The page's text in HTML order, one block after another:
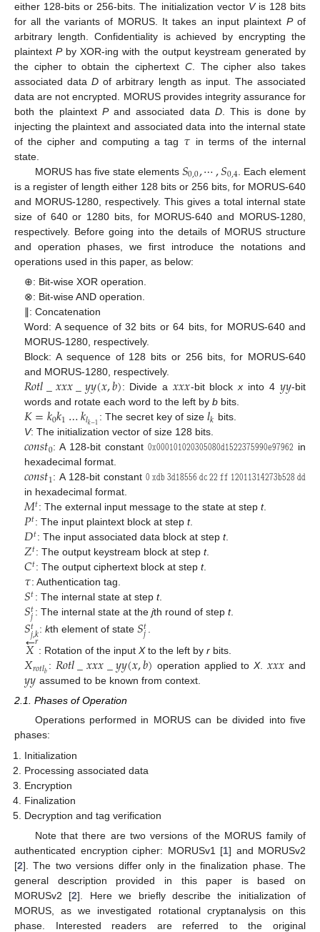
either 128-bits or 256-bits. The initialization vector Vis 128 bits
for all the variants of MORUS. It takes an input plaintext Pof
arbitrary length. Confidentiality is achieved by encrypting the
plaintextPby XOR-ing with the output keystream generated by
the cipher to obtain the ciphertext C. The cipher also takes
associated dataD of arbitrary length as input. The associated
data are not encrypted. MORUS provides integrity assurance for
both the plaintext Pand associated data D. This is done by
injecting the plaintext and associated data into the internal state
of the cipher and computing a tag 𝜏 in terms of the internal
state.
MORUS has five state elements 𝑆0,0,⋯,𝑆0,4 . Each element
is a register of length either 128 bits or 256 bits, for MORUS-640
and MORUS-1280, respectively. This gives a total internal state
size of 640 or 1280 bits, for MORUS-640 and MORUS-1280,
respectively. Before going into the details of MORUS structure
and operation phases, we first introduce the notations and
operations used in this paper, as below:
⊕: Bit-wise XOR operation.
⊗: Bit-wise AND operation.
∥: Concatenation
Word: A sequence of 32 bits or 64 bits, for MORUS-640 and
MORUS-1280, respectively.
Block: A sequence of 128 bits or 256 bits, for MORUS-640
and MORUS-1280, respectively.
𝑅𝑜𝑡𝑙_𝑥𝑥𝑥_𝑦𝑦(𝑥,𝑏): Divide a𝑥𝑥𝑥-bit blockx into 4 𝑦𝑦-bit
words and rotate each word to the left byb bits.
𝐾=𝑘0𝑘1…𝑘𝑙𝑘−1: The secret key of size 𝑙𝑘 bits.
V: The initialization vector of size 128 bits.
𝑐𝑜𝑛𝑠𝑡0: A 128-bit constant 𝟶𝚡𝟶𝟶𝟶𝟷𝟶𝟷𝟶𝟸𝟶𝟹𝟶𝟻𝟶𝟾𝟶𝚍𝟷𝟻𝟸𝟸𝟹𝟽𝟻𝟿𝟿𝟶𝚎𝟿𝟽𝟿𝟼𝟸 in
hexadecimal format.
𝑐𝑜𝑛𝑠𝑡1: A 128-bit constant𝟶𝚡𝚍𝚋𝟹𝚍𝟷𝟾𝟻𝟻𝟼𝚍𝚌𝟸𝟸𝚏𝚏𝟷𝟸𝟶𝟷𝟷𝟹𝟷𝟺𝟸𝟽𝟹𝚋𝟻𝟸𝟾𝚍𝚍
in hexadecimal format.
𝑀𝑡: The external input message to the state at stept.
𝑃𝑡: The input plaintext block at step t.
𝐷𝑡: The input associated data block at step t.
𝑍𝑡: The output keystream block at step t.
𝐶𝑡: The output ciphertext block at step t.
𝜏: Authentication tag.
𝑆𝑡: The internal state at step t.
𝑆𝑡
𝑗 : The internal state at the jth round of step t.
𝑆𝑡
𝑗,𝑘:kth element of state𝑆𝑡
𝑗 .
𝑋
←𝑟: Rotation of the inputXto the left byr bits.
𝑋𝑟𝑜𝑡𝑙𝑏 : 𝑅𝑜𝑡𝑙_𝑥𝑥𝑥_𝑦𝑦(𝑥,𝑏) operation applied to X. 𝑥𝑥𝑥 and
𝑦𝑦 assumed to be known from context.
2.1. Phases of Operation
Operations performed in MORUS can be divided into five
phases:
Initialization
Processing associated data
Encryption
Finalization
Decryption and tag verification
Note that there are two versions of the MORUS family of
authenticated encryption cipher: MORUSv1 [1] and MORUSv2
[2]. The two versions differ only in the finalization phase. The
general description provided in this paper is based on
MORUSv2 [2]. Here we briefly describe the initialization of
MORUS, as we investigated rotational cryptanalysis on this
phase. Interested readers are referred to the original